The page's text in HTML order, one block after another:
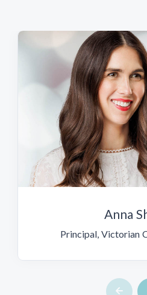
Anna
Principal, Victorian